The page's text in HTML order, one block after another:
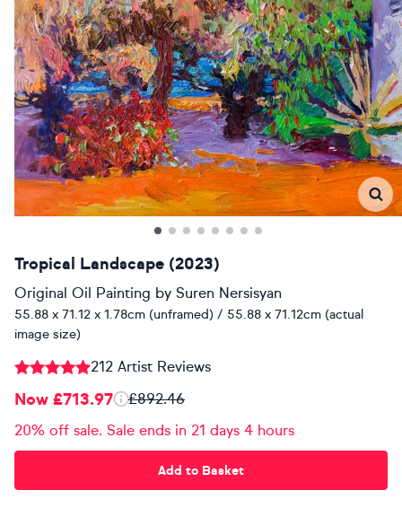
Tropical Landscape (2023)
Original Oil Painting by Suren Nersisyan
55.88 x 71.12 x 1.78cm (unframed) / 55.88 x 71.12cm (actual
image size)
212 Artist Reviews
Now £713.97
£892.46
20% off sale. Sale ends in 21 days 4 hours
Add to Basket